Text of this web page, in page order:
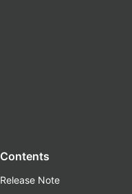
Contents
Release Note